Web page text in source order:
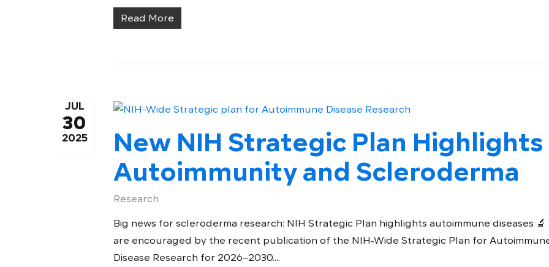
Read More
JUL
30
2025
New NIH Strategic Plan Highlights
Autoimmunity and Scleroderma
Research
Big news for scleroderma research: NIH Strategic Plan highlights autoimmune diseases 🔬
are encouraged by the recent publication of the NIH‑Wide Strategic Plan for
Disease Research for 2026–2030....